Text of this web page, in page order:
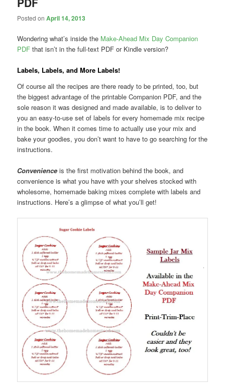
Posted onApril 14, 2013
Wondering what’s inside the Make-Ahead Mix Day Companion
PDF that isn’t in the full-text PDF or Kindle version?
Labels, Labels, and More Labels!
Of course all the recipes are there ready to be printed, too, but
the biggest advantage of the printable Companion PDF, and the
sole reason it was designed and made available, is to deliver to
you an easy-to-use set of labels for every homemade mix recipe
in the book. When it comes time to actually use your mix and
bake your goodies, you don’t want to have to go searching for the
instructions.
Convenience is the first motivation behind the book, and
convenience is what you have with your shelves stocked with
wholesome, homemade baking mixes complete with labels and
instructions. Here’s a glimpse of what you’ll get!